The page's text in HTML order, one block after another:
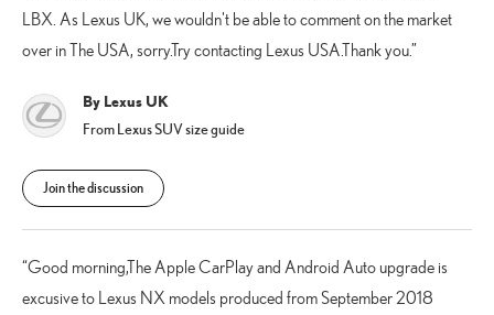
LBX. As Lexus UK, we wouldn't be able to comment on the market
over in The USA, sorry.Try contacting Lexus USA.Thank you.
By Lexus UK
From Lexus SUV size guide
Join the discussion
Good morning,The Apple CarPlay and Android Auto upgrade is
excusive to Lexus NX models produced from September 2018